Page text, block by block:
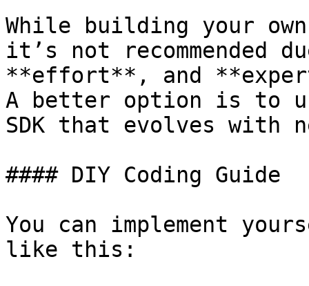
While building your
it’s not recommended
**effort**, and
A better option is to
SDK that evolves with
#### DIY Coding Guide
You can implement
like this: